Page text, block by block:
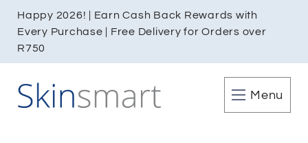
Happy 2026! | Earn Cash Back Rewards with
Every Purchase | Free Delivery for Orders over
R750
Menu